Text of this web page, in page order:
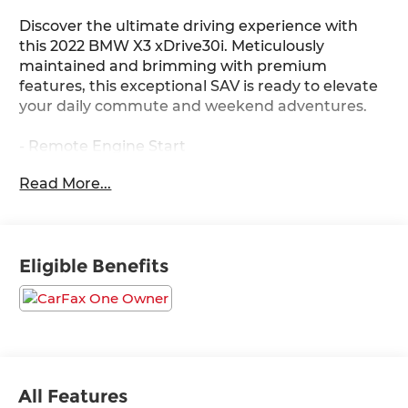
Discover the ultimate driving experience with
this 2022 BMW X3 xDrive30i. Meticulously
maintained and brimming with premium
features, this exceptional SAV is ready to elevate
your daily commute and weekend adventures.
- Remote Engine Start
- Live Cockpit Pro w/Navigation
Front Seats)
Blending dynamic performance, sophisticated
automatic transmission seamlessly deliver
Read More...
Eligible Benefits
All Features